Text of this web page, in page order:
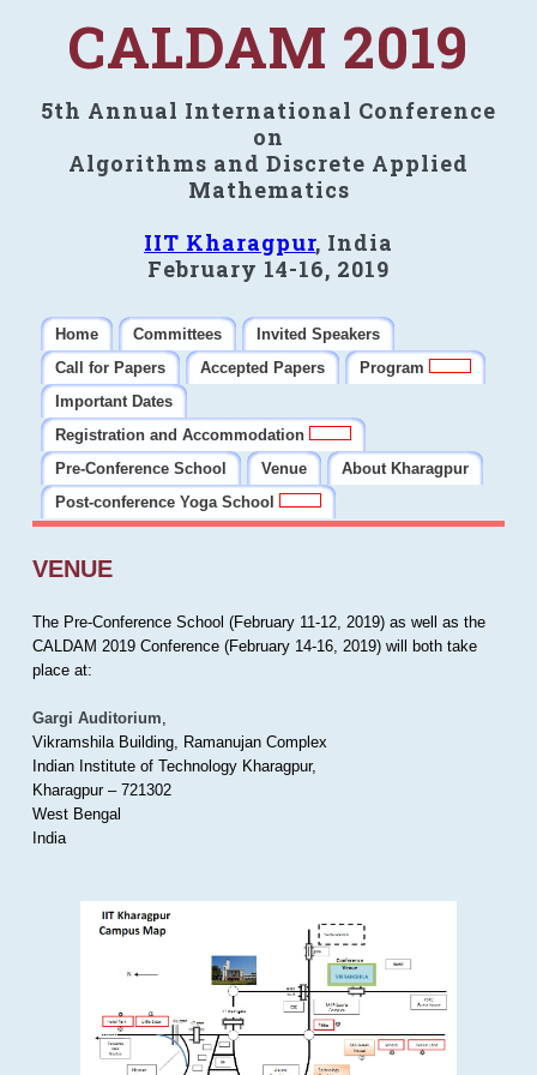
CALDAM 2019
5th Annual International Conference
on
Algorithms and Discrete Applied
Mathematics
IIT Kharagpur, India
February 14-16, 2019
Home Committees
Invited Speakers
Call for Papers
Accepted Papers
Program
Important Dates
Registration and Accommodation
Pre-Conference School
Venue
About Kharagpur
Post-conference Yoga School
VENUE
The Pre-Conference School (February 11-12, 2019) as well as the
CALDAM 2019 Conference (February 14-16, 2019) will both take
place at:
Gargi Auditorium,
Vikramshila Building, Ramanujan Complex
Indian Institute of Technology Kharagpur,
Kharagpur – 721302
West Bengal
India